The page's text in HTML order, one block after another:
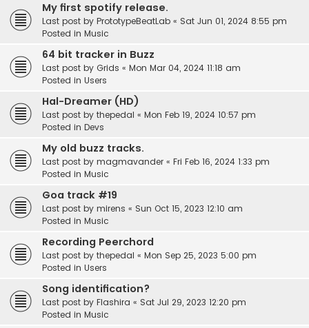
My first spotify release.
Last post by PrototypeBeatLab « Sat Jun 01, 2024 8:55 pm
Posted in Music
64 bit tracker in Buzz
Last post by Grids « Mon Mar 04, 2024 11:18 am
Posted in Users
Hal-Dreamer (HD)
Last post by thepedal « Mon Feb 19, 2024 10:57 pm
Posted in Devs
My old buzz tracks.
Last post by magmavander « Fri Feb 16, 2024 1:33 pm
Posted in Music
Goa track #19
Last post by mirens « Sun Oct 15, 2023 12:10 am
Posted in Music
Recording Peerchord
Last post by thepedal « Mon Sep 25, 2023 5:00 pm
Posted in Users
Song identification?
Last post by Flashira « Sat Jul 29, 2023 12:20 pm
Posted in Music